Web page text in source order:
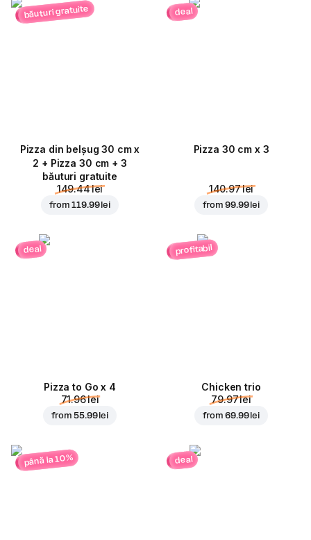
băuturi gratuite
Pizza din belșug 30 cm x
2 + Pizza 30 cm + 3
băuturi gratuite
149.44 lei
from119.99 lei
deal
Pizza 30 cm x 3
140.97 lei
from99.99 lei
deal
Pizza to Go x 4
71.96 lei
from55.99 lei
profitabil
Chicken trio
79.97 lei
from69.99 lei
până la 10% deal